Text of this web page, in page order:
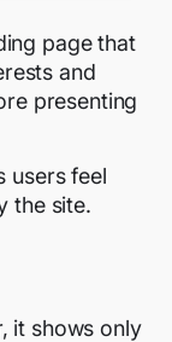
page that
and
presenting
users feel
the site.
it shows only